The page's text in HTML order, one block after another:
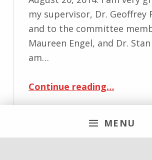
MENU
my supervisor, Dr. Geoffrey
and to the committee
Maureen Engel, and Dr.
am…
Continue reading…